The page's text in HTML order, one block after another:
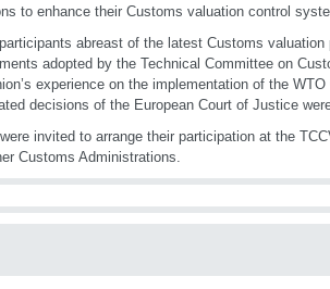
to enhance their Customs valuation control
abreast of the latest Customs
adopted by the Technical Committee on
experience on the implementation of the
decisions of the European Court of Justice
invited to arrange their participation at the
Customs Administrations.